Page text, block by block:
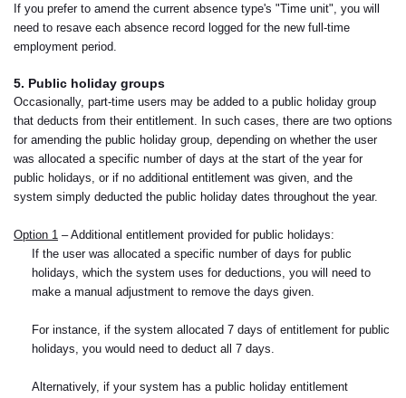
If you prefer to amend the current absence type's "Time unit", you will
need to resave each absence record logged for the new full-time
employment period.
5. Public holiday groups
Occasionally, part-time users may be added to a public holiday group
that deducts from their entitlement. In such cases, there are two options
for amending the public holiday group, depending on whether the user
was allocated a specific number of days at the start of the year for
public holidays, or if no additional entitlement was given, and the
system simply deducted the public holiday dates throughout the year.
Option 1 – Additional entitlement provided for public holidays:
If the user was allocated a specific number of days for public
holidays, which the system uses for deductions, you will need to
make a manual adjustment to remove the days given.
For instance, if the system allocated 7 days of entitlement for public
holidays, you would need to deduct all 7 days.
Alternatively, if your system has a public holiday entitlement